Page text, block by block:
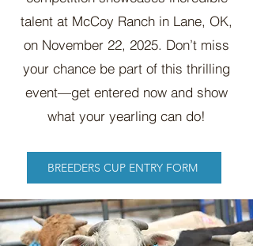
talent at McCoy Ranch in Lane, OK,
on November 22, 2025. Don’t miss
your chance be part of this thrilling
event—get entered now and show
what your yearling can do!
BREEDERS CUP ENTRY FORM